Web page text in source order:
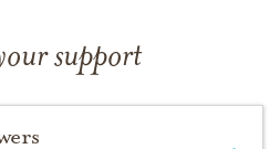
support